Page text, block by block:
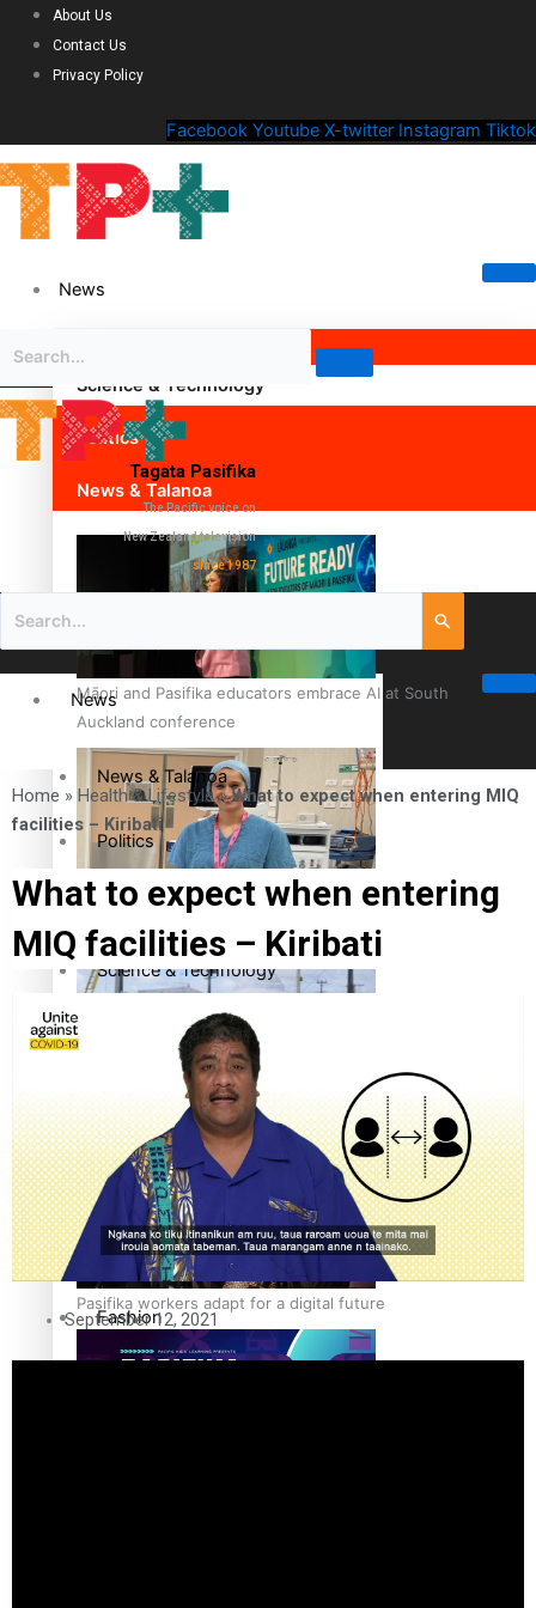
About Us
Contact Us
Privacy Policy
Facebook Youtube X-twitter Instagram Tiktok
News
Science & Technology
Politics
News & Talanoa
Māori and Pasifika educators embrace AI at South
Auckland conference
Cook Islander from Tokoroa Recognised as First Pacific
Female Orthopaedic Surgeon
The Fijian paving the way in the electricity industry
Pasifika workers adapt for a digital future
Tagata Pasifika
The Pacific voice on
New Zealand television
since 1987
News
News & Talanoa
Politics
Business
Science & Technology
Entertainment
Entertainment
Sport
Film/Television
Fashion
Home » Health & Lifestyle»What to expect when entering MIQ
facilities – Kiribati
What to expect when entering
MIQ facilities – Kiribati
September 12, 2021